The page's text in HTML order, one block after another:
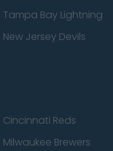
Tampa Bay Lightning
New Jersey Devils
Cincinnati Reds
Milwaukee Brewers